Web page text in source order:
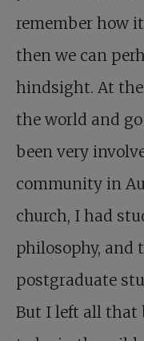
remember how
then we can
hindsight. At
the world and
been very
community in
church, I had
philosophy, and
postgraduate
But I left all that